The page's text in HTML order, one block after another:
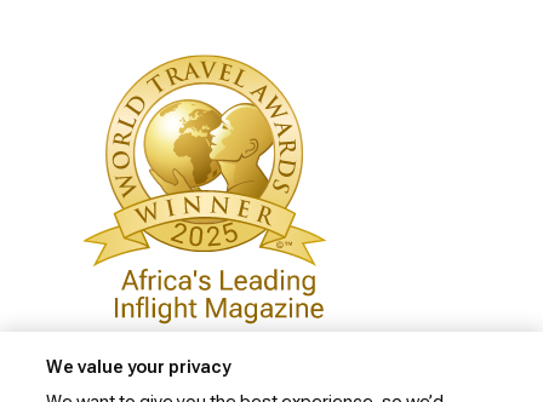
We value your privacy